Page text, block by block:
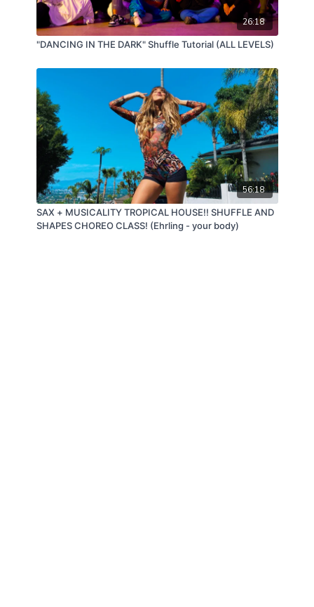
26:18
"DANCING IN THE DARK" Shuffle Tutorial (ALL LEVELS)
56:18
SAX + MUSICALITY TROPICAL HOUSE!! SHUFFLE AND
SHAPES CHOREO CLASS! (Ehrling - your body)